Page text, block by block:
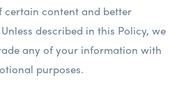
content and better
described in this Policy, we
any of your information with
purposes.